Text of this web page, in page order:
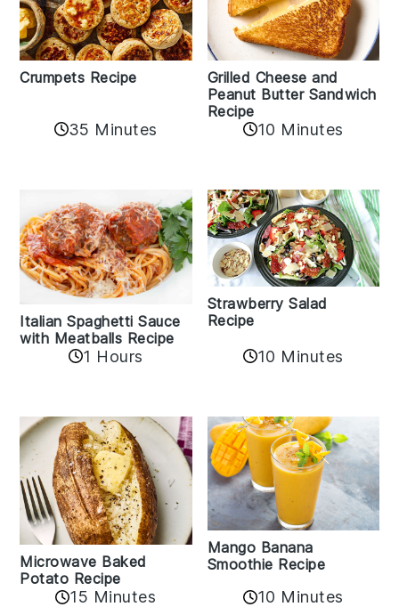
Crumpets Recipe
35 Minutes
Grilled Cheese and
Peanut Butter Sandwich
Recipe
10 Minutes
Italian Spaghetti Sauce
with Meatballs Recipe
1 Hours
Strawberry Salad
Recipe
10 Minutes
Microwave Baked
Potato Recipe
15 Minutes
Mango Banana
Smoothie Recipe
10 Minutes